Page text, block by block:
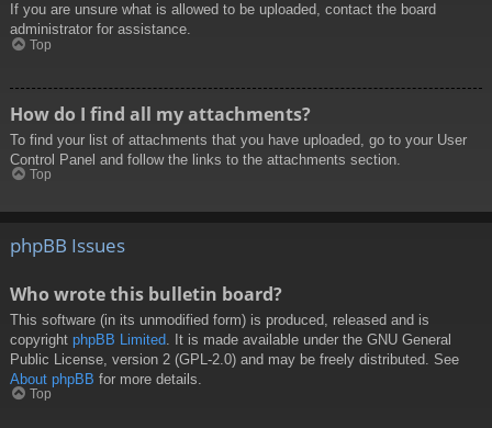
If you are unsure what is allowed to be uploaded, contact the board
administrator for assistance.
Top
How do I find all my attachments?
To find your list of attachments that you have uploaded, go to your User
Control Panel and follow the links to the attachments section.
Top
phpBB Issues
Who wrote this bulletin board?
This software (in its unmodified form) is produced, released and is
copyright phpBB Limited . It is made available under the GNU General
Public License, version 2 (GPL-2.0) and may be freely distributed. See
About phpBB for more details.
Top